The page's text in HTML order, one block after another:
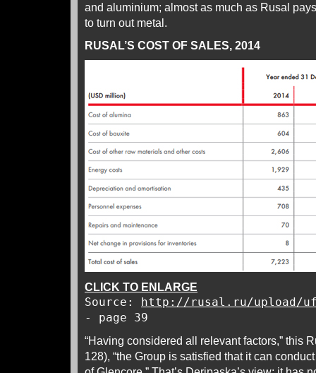
and aluminium; almost as much as Rusal
to turn out metal.
RUSAL’S COST OF SALES, 2014
CLICK TO ENLARGE
Source: http://rusal.ru/upload/uf/
- page 39
“Having considered all relevant factors,” this
128), “the Group is satisfied that it can